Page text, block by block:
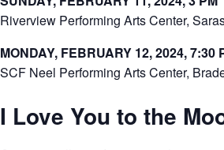
Riverview Performing Arts Center,
MONDAY, FEBRUARY 12, 2024, 7:30
SCF Neel Performing Arts Center,
I Love You to the